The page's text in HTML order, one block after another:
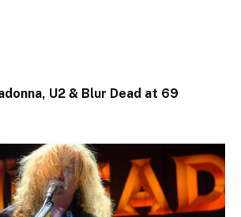
U2 & Blur Dead at 69